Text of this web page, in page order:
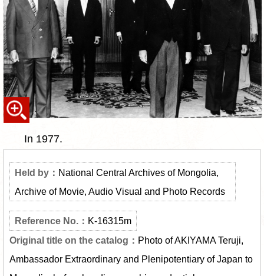
In 1977.
National Central Archives of Mongolia,
Archive of Movie, Audio Visual and Photo Records
K-16315m
Photo of AKIYAMA Teruji,
Ambassador Extraordinary and Plenipotentiary of Japan to